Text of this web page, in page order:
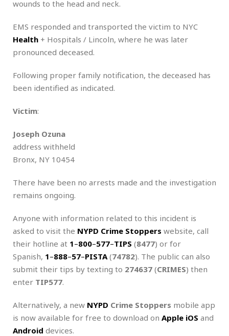
wounds to the head and neck.
EMS responded and transported the victim to NYC
Health + Hospitals / Lincoln, where he was later
pronounced deceased.
Following proper family notification, the deceased has
been identified as indicated.
Victim:
Joseph Ozuna
address withheld
Bronx, NY 10454
There have been no arrests made and the investigation
remains ongoing.
Anyone with information related to this incident is
asked to visit the NYPD Crime Stoppers website, call
their hotline at 1–800–577–TIPS (8477) or for
Spanish, 1–888–57–PISTA (74782). The public can also
submit their tips by texting to 274637 (CRIMES) then
enter TIP577.
Alternatively, a new NYPD Crime Stoppers mobile app
is now available for free to download on Apple iOS and
Android devices.